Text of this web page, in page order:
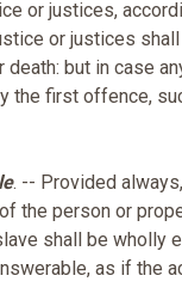
or justices,
or justices
but in case
the first offence,
. -- Provided
the person or
shall be wholly
as if the